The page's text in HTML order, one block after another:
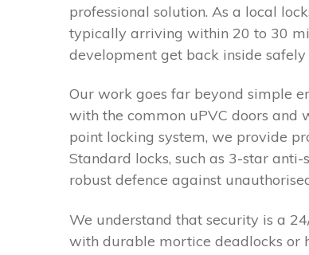
professional solution. As a local
typically arriving within 20 to 30
development get back inside safely
Our work goes far beyond simple
with the common uPVC doors
point locking system, we provide
Standard locks, such as 3-star
robust defence against
We understand that security is a
with durable mortice deadlocks or